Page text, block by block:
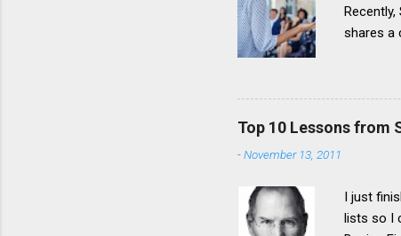
shares a
It
instead
Top 10 Lessons from
-November 13, 2011
I just
lists so I